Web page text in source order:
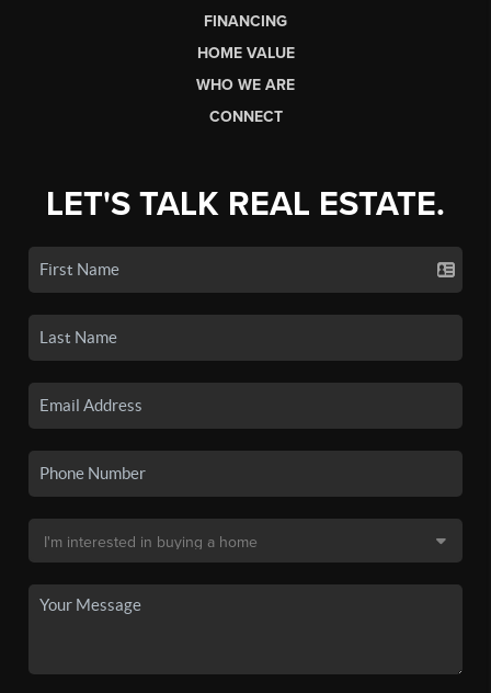
FINANCING
HOME VALUE
WHO WE ARE
CONNECT
LET'S TALK REAL ESTATE.